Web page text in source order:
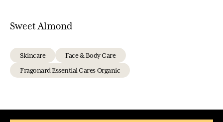
Sweet Almond
Skincare
Face & Body Care
Fragonard Essential Cares Organic